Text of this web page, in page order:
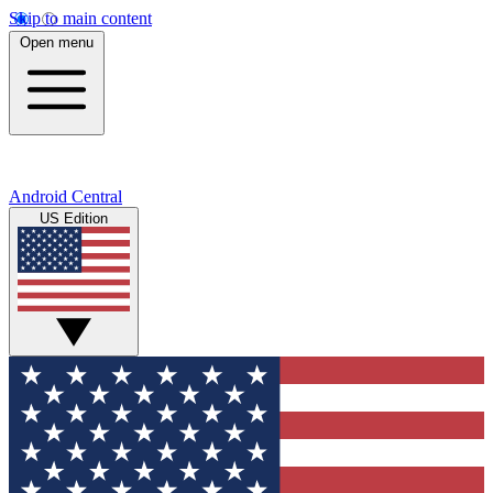
Skip to main content
Open menu
Android Central
US Edition